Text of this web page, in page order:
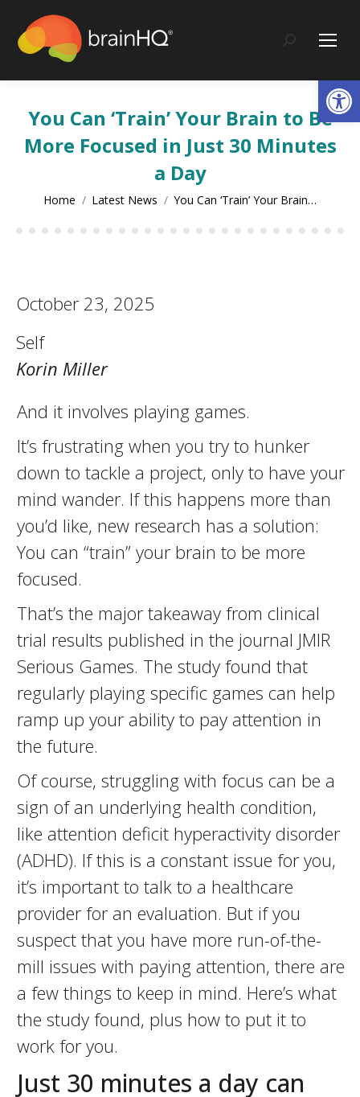
content
Search:
You Can ‘Train’ Your Brain to Be
More Focused in Just 30 Minutes
a Day
You are here:
Home Latest News You Can ‘Train’ Your Brain…
October 23, 2025
Self
Korin Miller
And it involves playing games.
It’s frustrating when you try to hunker
down to tackle a project, only to have your
mind wander. If this happens more than
you’d like, new research has a solution:
You can “train” your brain to be more
focused.
That’s the major takeaway from clinical
trial results published in the journal JMIR
Serious Games. The study found that
regularly playing specific games can help
ramp up your ability to pay attention in
the future.
Of course, struggling with focus can be a
sign of an underlying health condition,
like attention deficit hyperactivity disorder
(ADHD). If this is a constant issue for you,
it’s important to talk to a healthcare
provider for an evaluation. But if you
suspect that you have more run-of-the-
mill issues with paying attention, there are
a few things to keep in mind. Here’s what
the study found, plus how to put it to
work for you.
Just 30 minutes a day can